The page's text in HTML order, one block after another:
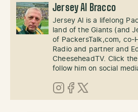
Jersey Al Bracco
Jersey Al is a lifelong
land of the Giants (and
of PackersTalk,com, co-
Radio and partner and
CheeseheadTV. Click
follow him on social
Instagram
Facebook
X (Twitter)